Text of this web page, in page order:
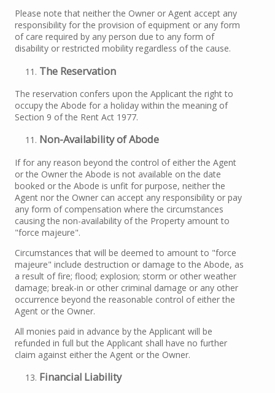
Please note that neither the Owner or Agent accept any
responsibility for the provision of equipment or any form
of care required by any person due to any form of
disability or restricted mobility regardless of the cause.
The Reservation
The reservation confers upon the Applicant the right to
occupy the Abode for a holiday within the meaning of
Section 9 of the Rent Act 1977.
Non-Availability of Abode
If for any reason beyond the control of either the Agent
or the Owner the Abode is not available on the date
booked or the Abode is unfit for purpose, neither the
Agent nor the Owner can accept any responsibility or pay
any form of compensation where the circumstances
causing the non-availability of the Property amount to
"force majeure".
Circumstances that will be deemed to amount to "force
majeure" include destruction or damage to the Abode, as
a result of fire; flood; explosion; storm or other weather
damage; break-in or other criminal damage or any other
occurrence beyond the reasonable control of either the
Agent or the Owner.
All monies paid in advance by the Applicant will be
refunded in full but the Applicant shall have no further
claim against either the Agent or the Owner.
Financial Liability